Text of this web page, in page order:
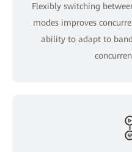
Flexibly switching
modes improves
ability to adapt to